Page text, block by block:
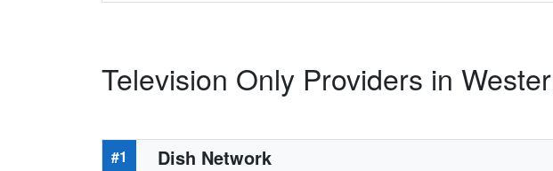
Television Only Providers in
#1 Dish Network